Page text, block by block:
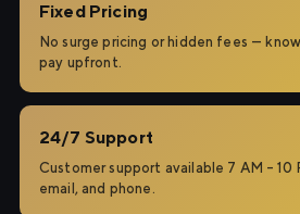
Fixed Pricing
No surge pricing or hidden fees —
pay upfront.
24/7 Support
Customer support available 7 AM – 10
email, and phone.